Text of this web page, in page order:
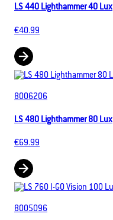
LS 440 Lighthammer 40 Lux
€40.99
8006206
LS 480 Lighthammer 80 Lux
€69.99
8005096